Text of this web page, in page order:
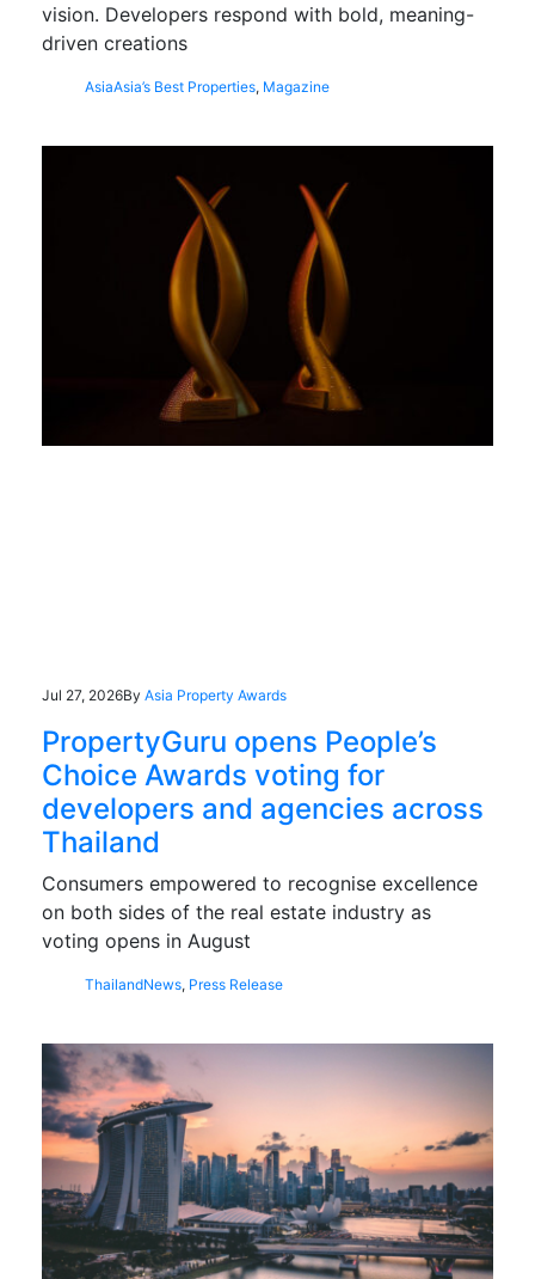
vision. Developers respond with bold, meaning-
driven creations
AsiaAsia’s Best Properties, Magazine
Jul 27, 2026By Asia Property Awards
PropertyGuru opens People’s
Choice Awards voting for
developers and agencies across
Thailand
Consumers empowered to recognise excellence
on both sides of the real estate industry as
voting opens in August
ThailandNews, Press Release